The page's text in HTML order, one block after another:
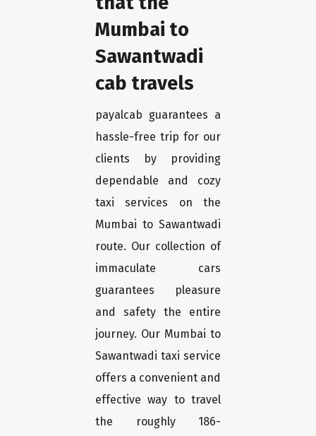
Mumbai to
Sawantwadi
cab travels
payalcab guarantees a
hassle-free trip for our
clients by providing
dependable and cozy
taxi services on the
Mumbai to Sawantwadi
route. Our collection of
immaculate cars
guarantees pleasure
and safety the entire
journey. Our Mumbai to
Sawantwadi taxi service
offers a convenient and
effective way to travel
the roughly 186-